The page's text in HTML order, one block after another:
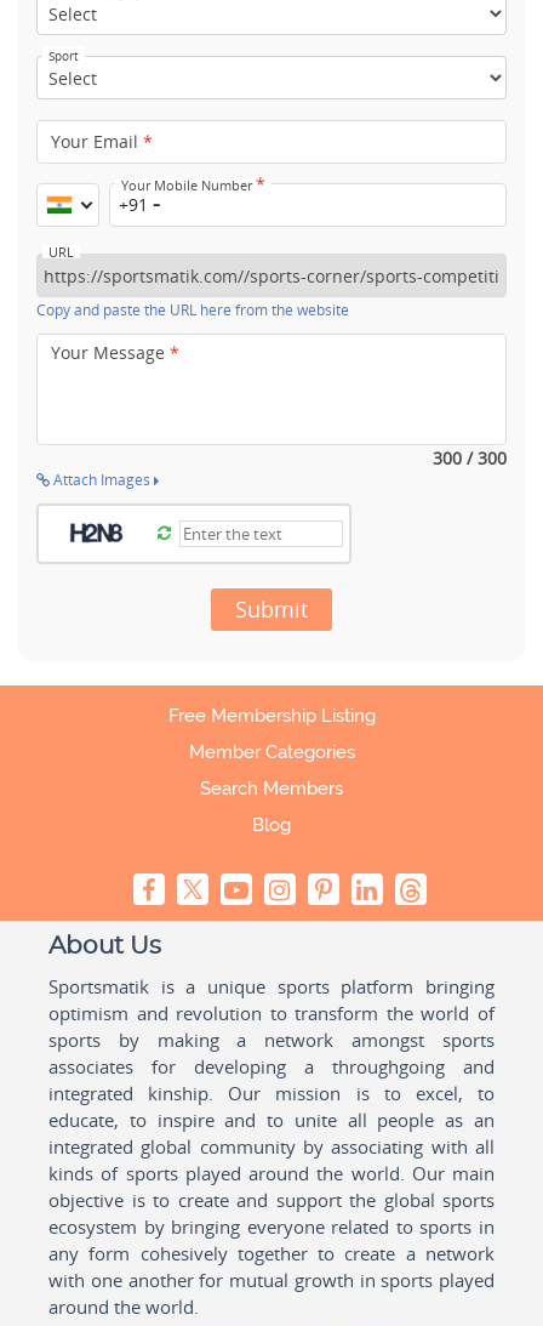
Sport
Your Email *
Your Mobile Number*
+91
URL
Copy and paste the URL here from the website
Your Message *
300 / 300
Attach Images
Submit
Free Membership Listing
Member Categories
Search Members
Blog
About Us
Sportsmatik is a unique sports platform bringing
optimism and revolution to transform the world of
sports by making a network amongst sports
associates for developing a throughgoing and
integrated kinship. Our mission is to excel, to
educate, to inspire and to unite all people as an
integrated global community by associating with all
kinds of sports played around the world. Our main
objective is to create and support the global sports
ecosystem by bringing everyone related to sports in
any form cohesively together to create a network
with one another for mutual growth in sports played
around the world.